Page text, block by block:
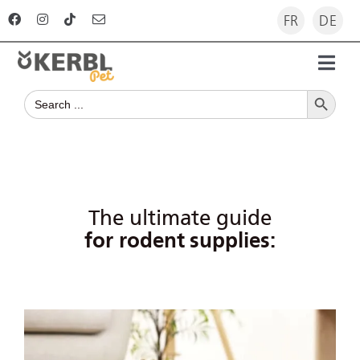
Skip
content
FR DE
Advisor
For dealers
Search
for:
Search Button
The ultimate guide
for rodent supplies: